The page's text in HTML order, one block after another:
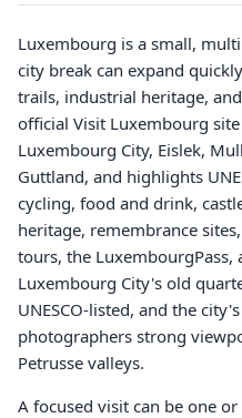
Luxembourg is a small,
city break can expand
trails, industrial heritage,
official Visit Luxembourg
Luxembourg City, Eislek,
Guttland, and highlights
cycling, food and drink,
heritage, remembrance
tours, the
Luxembourg City's old
UNESCO-listed, and the
photographers strong
Petrusse valleys.
A focused visit can be one